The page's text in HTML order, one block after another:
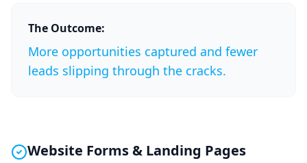
The Outcome:
More opportunities captured and fewer
leads slipping through the cracks.
Website Forms & Landing Pages